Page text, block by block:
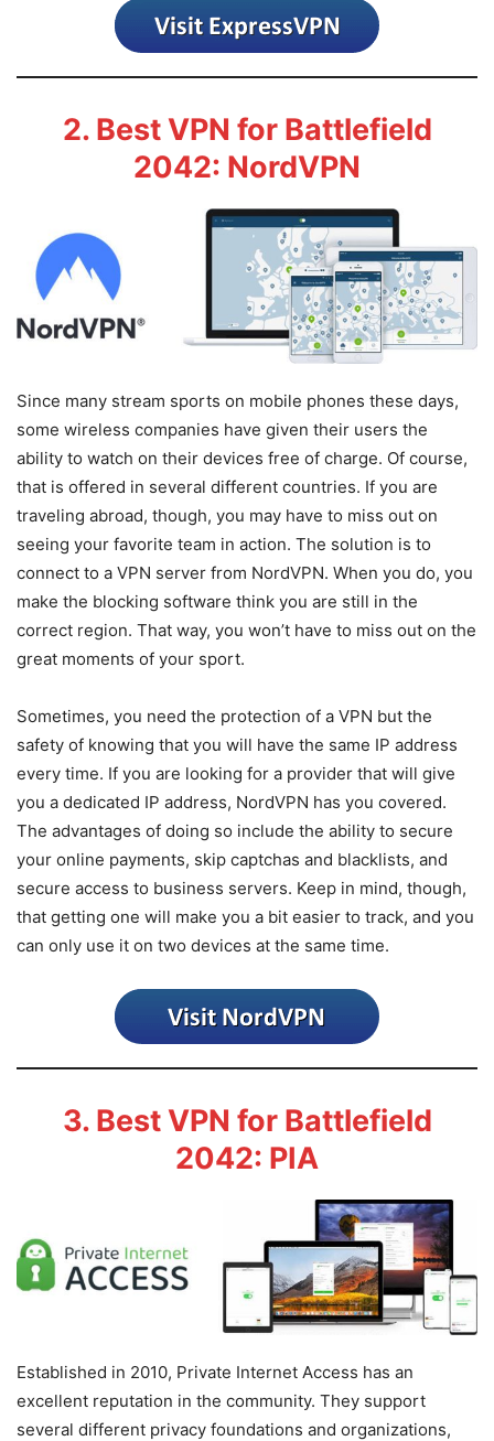
2. Best VPN for Battlefield
2042: NordVPN
Since many stream sports on mobile phones these days,
some wireless companies have given their users the
ability to watch on their devices free of charge. Of course,
that is offered in several different countries. If you are
traveling abroad, though, you may have to miss out on
seeing your favorite team in action. The solution is to
connect to a VPN server from NordVPN. When you do, you
make the blocking software think you are still in the
correct region. That way, you won’t have to miss out on the
great moments of your sport.
Sometimes, you need the protection of a VPN but the
safety of knowing that you will have the same IP address
every time. If you are looking for a provider that will give
you a dedicated IP address, NordVPN has you covered.
The advantages of doing so include the ability to secure
your online payments, skip captchas and blacklists, and
secure access to business servers. Keep in mind, though,
that getting one will make you a bit easier to track, and you
can only use it on two devices at the same time.
3. Best VPN for Battlefield
2042: PIA
Established in 2010, Private Internet Access has an
excellent reputation in the community. They support
several different privacy foundations and organizations,